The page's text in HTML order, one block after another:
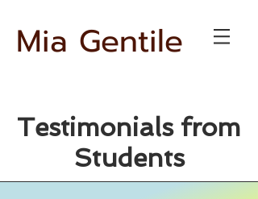
Mia Gentile
Testimonials from
Students